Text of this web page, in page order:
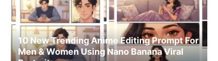
10 New Trending Anime Editing Prompt For
Men & Women Using Nano Banana Viral